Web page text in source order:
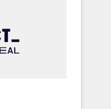
ーです。事業
る組織で、デ
、CRMを軸と
。全Hub統合